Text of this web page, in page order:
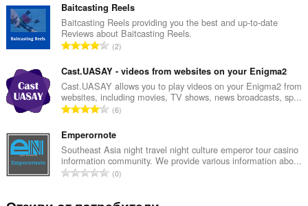
о
ц
е
н
к
и
:
щ
б
р
о
о
ц
е
н
к
и
:
Baitcasting Reels
Baitcasting Reels providing you the best and up-to-date
Reviews about Baitcasting Reels.
О
щ
б
р
о
о
ц
е
н
2
Cast.UASAY - videos from websites on your Enigma2
Cast.UASAY allows you to play videos on your Enigma2 from
websites, including movies, TV shows, news broadcasts, sp...
О
щ
б
р
о
6
Emperornote
Southeast Asia night travel night culture emperor tour casino
information community. We provide various information abo...
О
щ
0